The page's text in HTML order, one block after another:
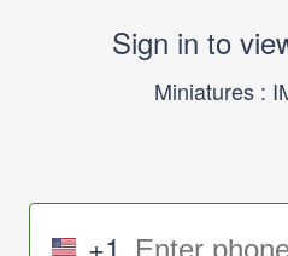
Sign in to
Miniatures :
+1